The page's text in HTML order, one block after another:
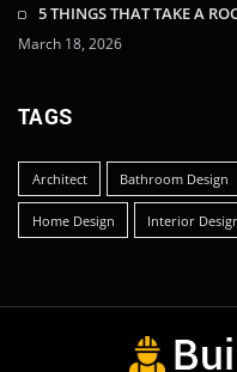
5 THINGS THAT TAKE A
March 18, 2026
TAGS
Architect Bathroom Design
Home Design Interior